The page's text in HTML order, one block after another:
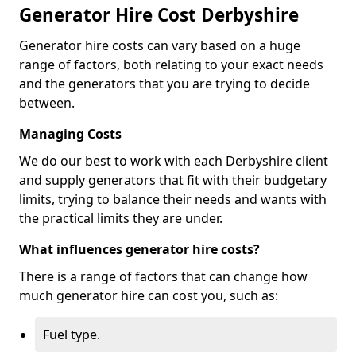
Generator Hire Cost Derbyshire
Generator hire costs can vary based on a huge
range of factors, both relating to your exact needs
and the generators that you are trying to decide
between.
Managing Costs
We do our best to work with each Derbyshire client
and supply generators that fit with their budgetary
limits, trying to balance their needs and wants with
the practical limits they are under.
What influences generator hire costs?
There is a range of factors that can change how
much generator hire can cost you, such as:
Fuel type.